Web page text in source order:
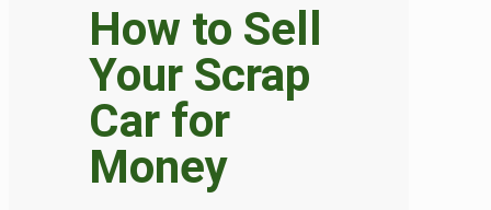
How to Sell
Your Scrap
Car for
Money